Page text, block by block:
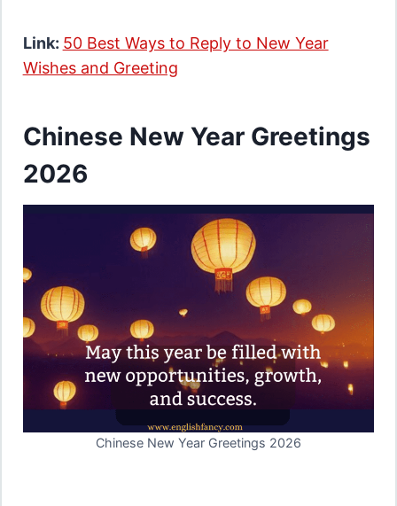
Link: 50 Best Ways to Reply to New Year
Wishes and Greeting
Chinese New Year Greetings
2026
Chinese New Year Greetings 2026